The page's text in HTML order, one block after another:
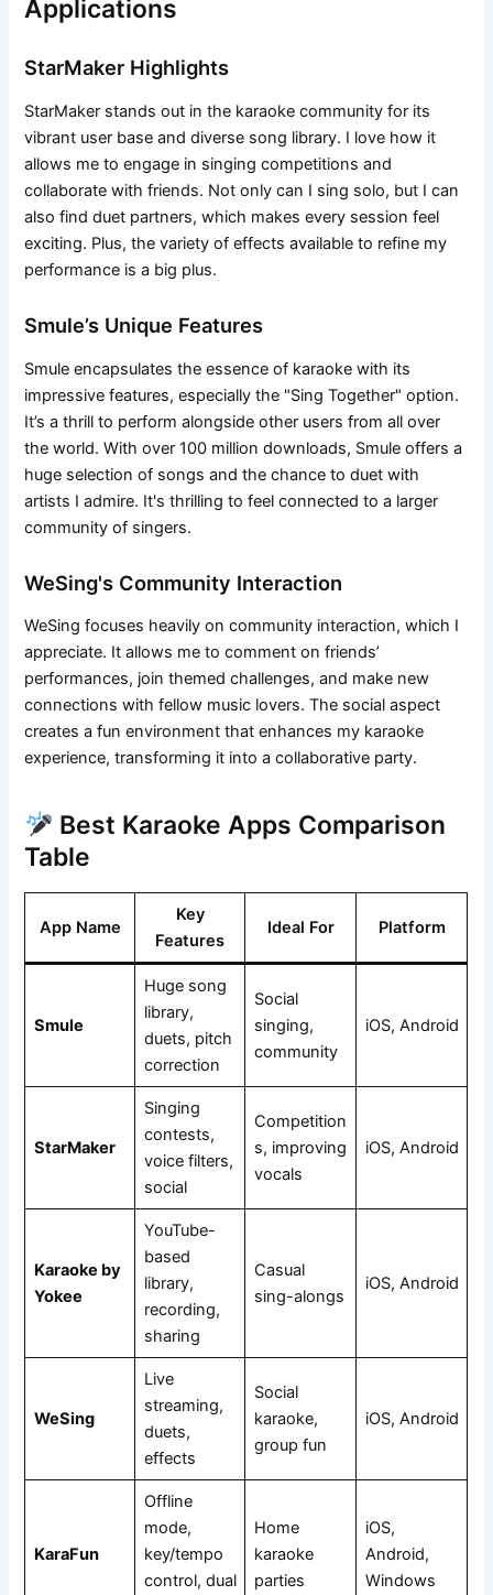
Applications
StarMaker Highlights
StarMaker stands out in the karaoke community for its
vibrant user base and diverse song library. I love how it
allows me to engage in singing competitions and
collaborate with friends. Not only can I sing solo, but I can
also find duet partners, which makes every session feel
exciting. Plus, the variety of effects available to refine my
performance is a big plus.
Smule’s Unique Features
Smule encapsulates the essence of karaoke with its
impressive features, especially the "Sing Together" option.
It’s a thrill to perform alongside other users from all over
the world. With over 100 million downloads, Smule offers a
huge selection of songs and the chance to duet with
artists I admire. It's thrilling to feel connected to a larger
community of singers.
WeSing's Community Interaction
WeSing focuses heavily on community interaction, which I
appreciate. It allows me to comment on friends’
performances, join themed challenges, and make new
connections with fellow music lovers. The social aspect
creates a fun environment that enhances my karaoke
experience, transforming it into a collaborative party.
Best Karaoke Apps Comparison
Table
App Name
Key
Features
Ideal For Platform
Smule
Huge song
library,
duets, pitch
correction
Social
singing,
community
iOS, Android
StarMaker
Singing
contests,
voice filters,
social
Competition
s, improving
vocals
iOS, Android
Karaoke by
Yokee
YouTube-
based
library,
recording,
sharing
Casual
sing-alongs
iOS, Android
WeSing
Live
streaming,
duets,
effects
Social
karaoke,
group fun
iOS, Android
KaraFun
Offline
mode,
key/tempo
control, dual
Home
karaoke
parties
iOS,
Android,
Windows